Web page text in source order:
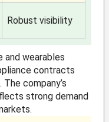
Robust visibility
and wearables
contracts
company’s
strong demand